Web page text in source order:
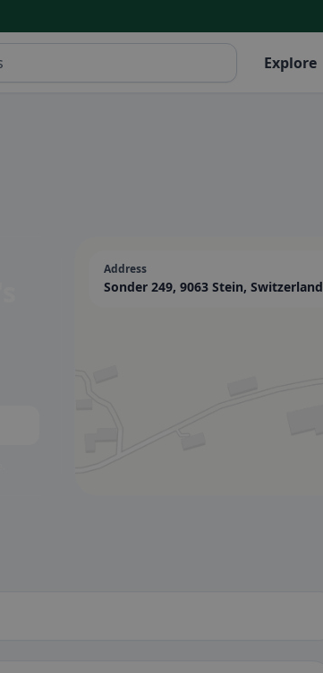
Explore
Address
Sonder 249, 9063 Stein, Switzerland